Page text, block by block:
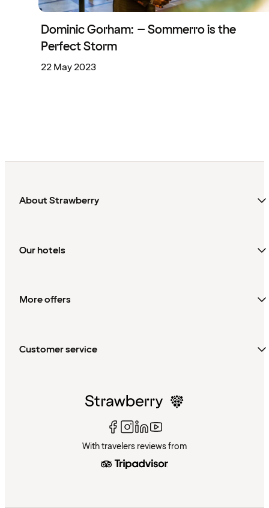
Dominic Gorham: – Sommerro is the
Perfect Storm
22 May 2023
About Strawberry
Our hotels
More offers
Customer service
With travelers reviews from